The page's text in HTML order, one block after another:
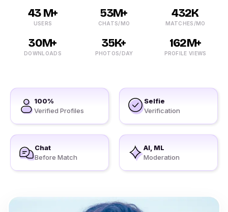
43 M+
USERS
53M+
CHATS/MO
432K
MATCHES/MO
30M+
DOWNLOADS
35K+
PHOTOS/DAY
162M+
PROFILE VIEWS
100%
Verified Profiles
Selfie
Verification
Chat
Before Match
AI, ML
Moderation